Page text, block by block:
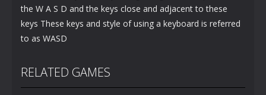
the W A S D and the keys close and adjacent to these
keys These keys and style of using a keyboard is referred
to as WASD
RELATED GAMES